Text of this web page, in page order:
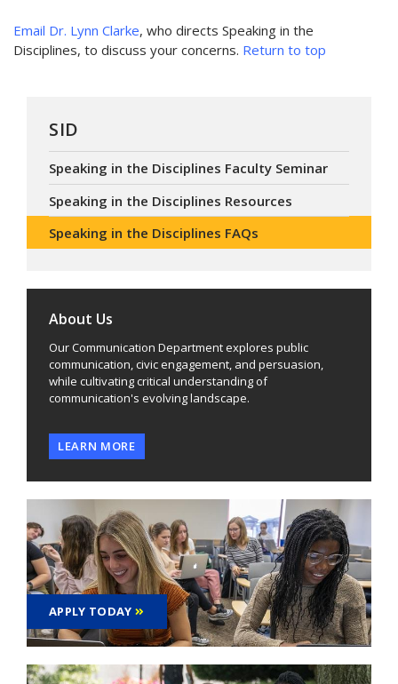
Email Dr. Lynn Clarke, who directs Speaking in the
Disciplines, to discuss your concerns. Return to top
SID
Speaking in the Disciplines Faculty Seminar
Speaking in the Disciplines Resources
Speaking in the Disciplines FAQs
About Us
Our Communication Department explores public
communication, civic engagement, and persuasion,
while cultivating critical understanding of
communication's evolving landscape.
LEARN MORE
APPLY TODAY